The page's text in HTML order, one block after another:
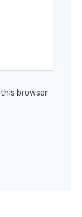
browser